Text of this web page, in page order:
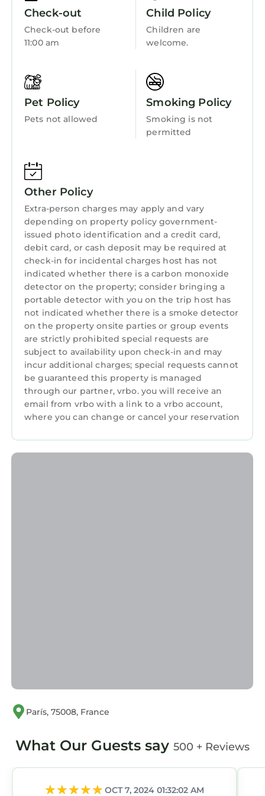
Check-out
Check-out before
11:00 am
Child Policy
Children are
welcome.
Pet Policy
Pets not allowed
Smoking Policy
Smoking is not
permitted
Other Policy
Extra-person charges may apply and vary
depending on property policy government-
issued photo identification and a credit card,
debit card, or cash deposit may be required at
check-in for incidental charges host has not
indicated whether there is a carbon monoxide
detector on the property; consider bringing a
portable detector with you on the trip host has
not indicated whether there is a smoke detector
on the property onsite parties or group events
are strictly prohibited special requests are
subject to availability upon check-in and may
incur additional charges; special requests cannot
be guaranteed this property is managed
through our partner, vrbo. you will receive an
email from vrbo with a link to a vrbo account,
where you can change or cancel your reservation
París, 75008, France
What Our Guests say 500 + Reviews
OCT 7, 2024 01:32:02 AM